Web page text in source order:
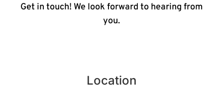
Get in touch! We look forward to hearing from
you.
Location